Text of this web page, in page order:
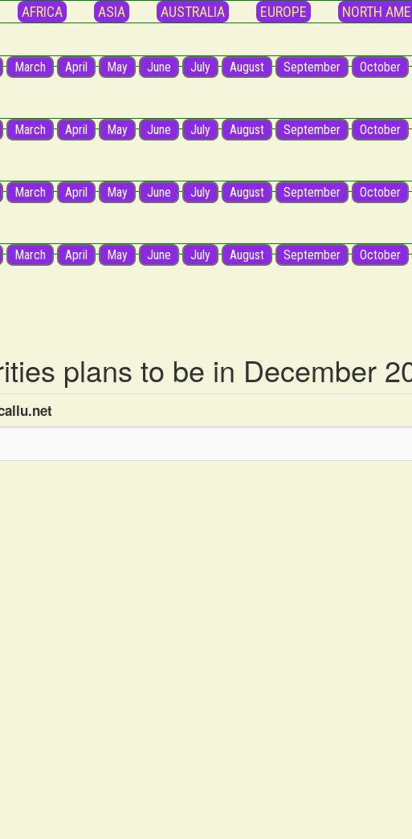
AFRICA ASIA AUSTRALIA EUROPE NORTH
March April May June July August September October
March April May June July August September October
March April May June July August September October
March April May June July August September October
plans to be in December